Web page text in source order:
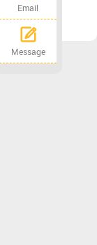
Email
Message